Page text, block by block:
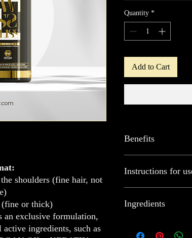
shoulders (fine hair, not
or thick)
an exclusive formulation,
ingredients, such as
Quantity *
Add to Cart
Benefits
exceptional results.
It naturally smooths
healthier and shinier
Instructions for
Leave to act for a
PROTEIN evenly,
Ingredients
growth for soft, shiny